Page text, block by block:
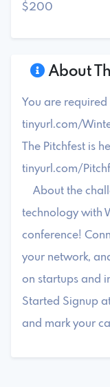
About
You are
tinyurl.com/
The Pitchfest is
tinyurl.com/
About the
technology with
conference!
your network,
on startups and
Started Signup
and mark your
$200